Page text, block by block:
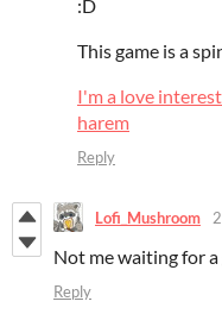
:D
This game is a
I'm a love
harem
Reply
Lofi_Mushroom
Not me waiting for a
Reply